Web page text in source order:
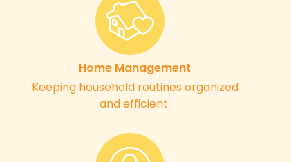
Home Management
Keeping household routines organized
and efficient.